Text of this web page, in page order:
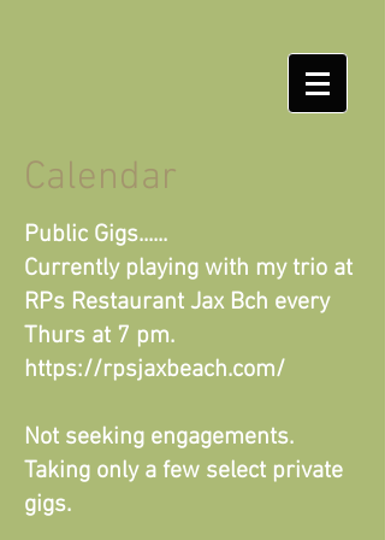
Calendar
Public Gigs......
Currently playing with my trio at
RPs Restaurant Jax Bch every
Thurs at 7 pm.
https://rpsjaxbeach.com/
Not seeking engagements.
Taking only a few select private
gigs.